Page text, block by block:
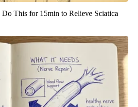
Do This for 15min to Relieve Sciatica